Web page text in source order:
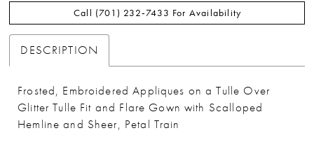
Call (701) 232‑7433 For Availability
DESCRIPTION
Frosted, Embroidered Appliques on a Tulle Over
Glitter Tulle Fit and Flare Gown with Scalloped
Hemline and Sheer, Petal Train